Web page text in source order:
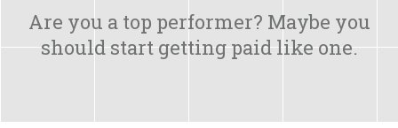
Are you a top performer? Maybe you
should start getting paid like one.